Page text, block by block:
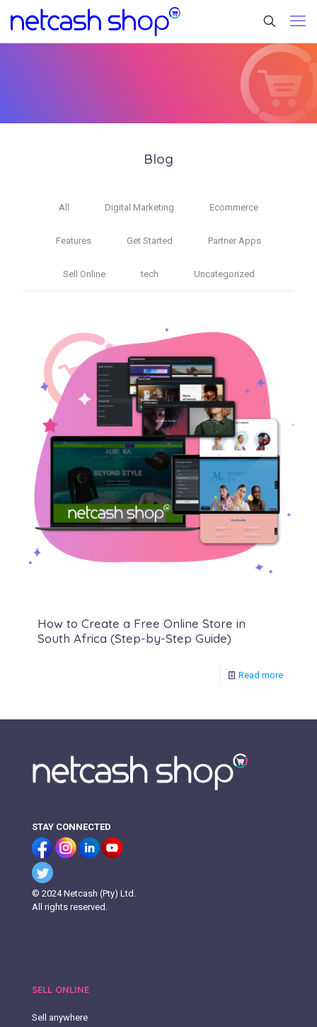
Blog
All Digital Marketing Ecommerce
Features Get Started Partner Apps
Sell Online tech Uncategorized
How to Create a Free Online Store in
South Africa (Step-by-Step Guide)
Read more
STAY CONNECTED
© 2024 Netcash (Pty) Ltd.
All rights reserved.
SELL ONLINE
Sell anywhere